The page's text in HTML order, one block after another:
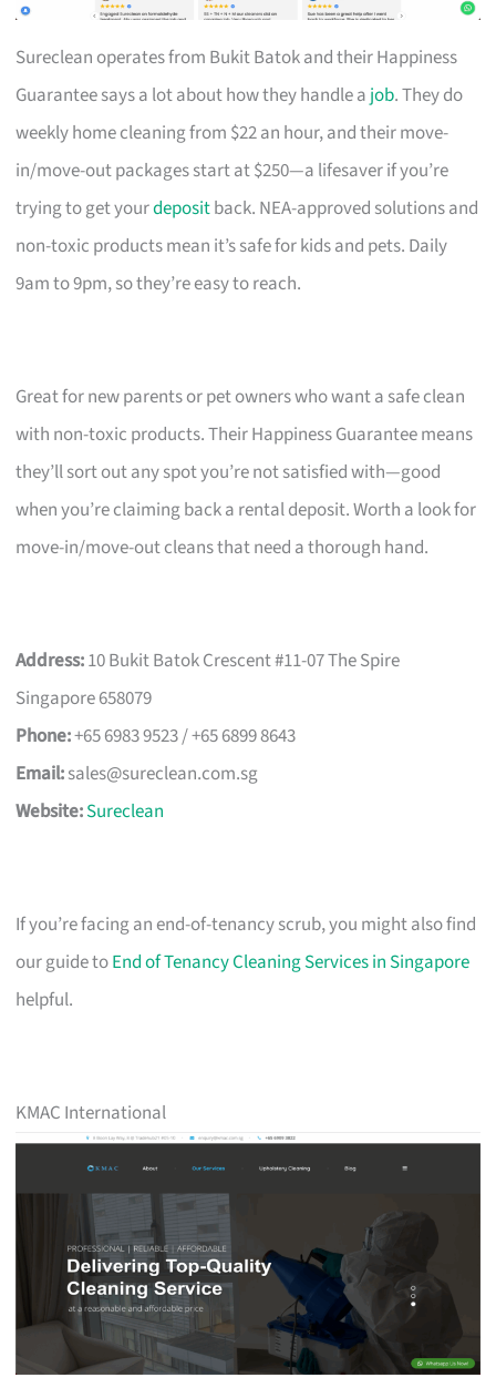
Sureclean operates from Bukit Batok and their Happiness
Guarantee says a lot about how they handle a job. They do
weekly home cleaning from $22 an hour, and their move-
in/move-out packages start at $250—a lifesaver if you’re
trying to get yourdepositback. NEA-approved solutions and
non-toxic products mean it’s safe for kids and pets. Daily
9am to 9pm, so they’re easy to reach.
Great for new parents or pet owners who want a safe clean
with non-toxic products. Their Happiness Guarantee means
they’ll sort out any spot you’re not satisfied with—good
when you’re claiming back a rental deposit. Worth a look for
move-in/move-out cleans that need a thorough hand.
Address:10 Bukit Batok Crescent #11-07 The Spire
Singapore 658079
Phone:+65 6983 9523 / +65 6899 8643
Email:sales@sureclean.com.sg
Website:Sureclean
If you’re facing an end-of-tenancy scrub, you might also find
our guide toEnd of Tenancy Cleaning Services in Singapore
helpful.
KMAC International